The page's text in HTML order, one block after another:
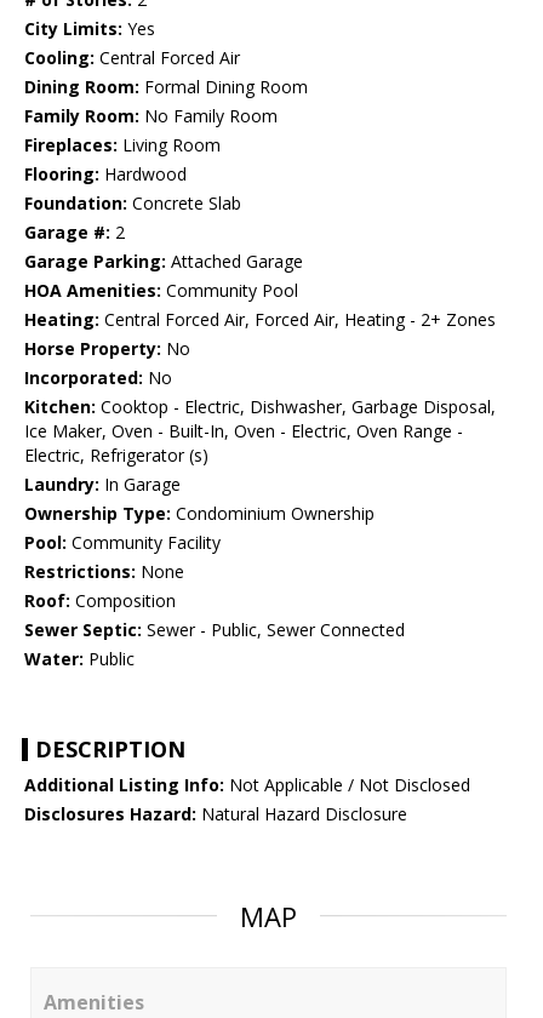
City Limits: Yes
Cooling: Central Forced Air
Dining Room: Formal Dining Room
Family Room: No Family Room
Fireplaces: Living Room
Flooring: Hardwood
Foundation: Concrete Slab
Garage #: 2
Garage Parking: Attached Garage
HOA Amenities: Community Pool
Heating: Central Forced Air, Forced Air, Heating - 2+ Zones
Horse Property: No
Incorporated: No
Kitchen: Cooktop - Electric, Dishwasher, Garbage Disposal,
Ice Maker, Oven - Built-In, Oven - Electric, Oven Range -
Electric, Refrigerator (s)
Laundry: In Garage
Ownership Type: Condominium Ownership
Pool: Community Facility
Restrictions: None
Roof: Composition
Sewer Septic: Sewer - Public, Sewer Connected
Water: Public
DESCRIPTION
Additional Listing Info: Not Applicable / Not Disclosed
Disclosures Hazard: Natural Hazard Disclosure
MAP
Amenities